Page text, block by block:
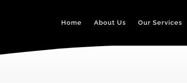
Home About Us Our Services